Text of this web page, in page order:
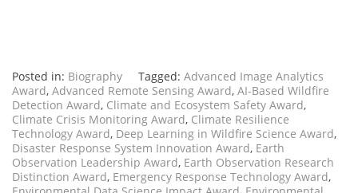
Posted in: Biography Tagged: Advanced Image Analytics
Award, Advanced Remote Sensing Award, AI-Based Wildfire
Detection Award, Climate and Ecosystem Safety Award,
Climate Crisis Monitoring Award, Climate Resilience
Technology Award, Deep Learning in Wildfire Science Award,
Disaster Response System Innovation Award, Earth
Observation Leadership Award, Earth Observation Research
Distinction Award, Emergency Response Technology Award,